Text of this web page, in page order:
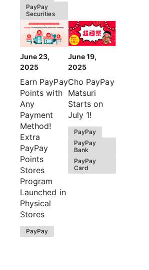
PayPay
Securities
June 23,
2025
Earn PayPay
Points with
Any
Payment
Method!
Extra
PayPay
Points
Stores
Program
Launched in
Physical
Stores
PayPay
June 19,
2025
Cho PayPay
Matsuri
Starts on
July 1!
PayPay
PayPay
Bank
PayPay
Card